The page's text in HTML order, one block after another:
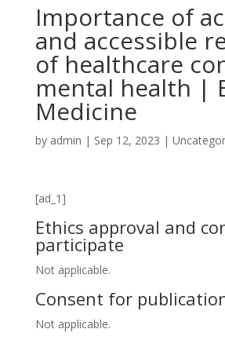
Importance of
and accessible
of healthcare
mental health |
Medicine
by admin | Sep 12, 2023 |
[ad_1]
Ethics approval and
participate
Not applicable.
Consent for
Not applicable.